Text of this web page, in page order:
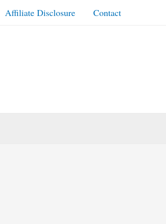
Affiliate Disclosure Contact